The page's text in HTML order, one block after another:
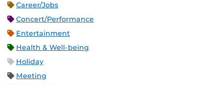
Career/Jobs
Concert/Performance
Entertainment
Health & Well-being
Holiday
Meeting